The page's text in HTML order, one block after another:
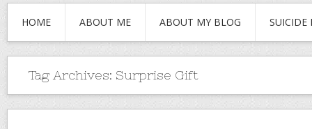
HOME ABOUT ME ABOUT MY BLOG SUICIDE
Tag Archives: Surprise Gift